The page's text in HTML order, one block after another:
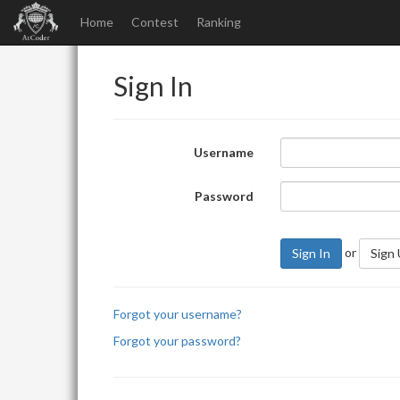
Home Contest Ranking
Sign In
Username
Password
Sign In or Sign
Forgot your username?
Forgot your password?